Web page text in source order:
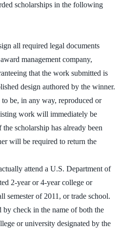
scholarships in the following
all required legal documents
management company,
that the work submitted is
design authored by the winner.
be, in any way, reproduced or
work will immediately be
scholarship has already been
will be required to return the
attend a U.S. Department of
2-year or 4-year college or
semester of 2011, or trade school.
check in the name of both the
or university designated by the